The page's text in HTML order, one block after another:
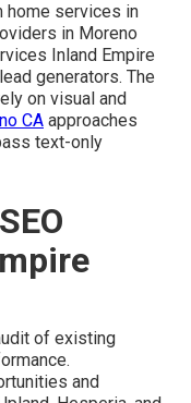
home services in
in Moreno
Inland Empire
generators. The
on visual and
CA approaches
text-only
of existing
and